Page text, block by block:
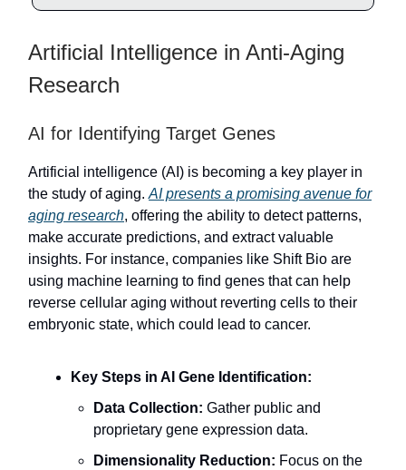
Artificial Intelligence in Anti-Aging
Research
AI for Identifying Target Genes
Artificial intelligence (AI) is becoming a key player in
the study of aging. AI presents a promising avenue for
aging research, offering the ability to detect patterns,
make accurate predictions, and extract valuable
insights. For instance, companies like Shift Bio are
using machine learning to find genes that can help
reverse cellular aging without reverting cells to their
embryonic state, which could lead to cancer.
Key Steps in AI Gene Identification:
Data Collection: Gather public and
proprietary gene expression data.
Dimensionality Reduction: Focus on the